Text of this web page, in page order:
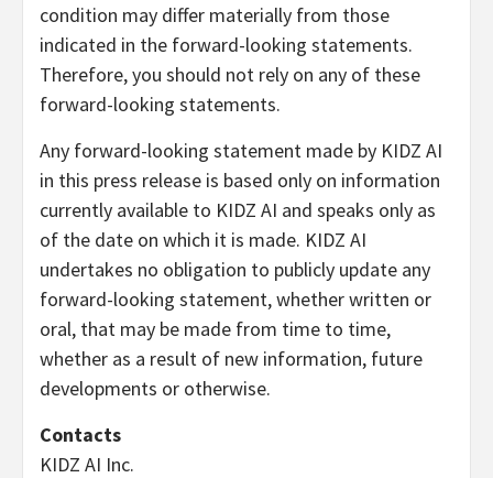
condition may differ materially from those
indicated in the forward-looking statements.
Therefore, you should not rely on any of these
forward-looking statements.
Any forward-looking statement made by KIDZ AI
in this press release is based only on information
currently available to KIDZ AI and speaks only as
of the date on which it is made. KIDZ AI
undertakes no obligation to publicly update any
forward-looking statement, whether written or
oral, that may be made from time to time,
whether as a result of new information, future
developments or otherwise.
Contacts
KIDZ AI Inc.